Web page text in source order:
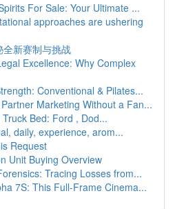
For Sale: Your Ultimate ...
approaches are ushering
新赛制与挑战
Excellence: Why Complex
Conventional & Pilates...
Marketing Without a Fan...
Bed: Ford , Dod...
daily, experience, arom...
Request
Unit Buying Overview
Tracing Losses from...
7S: This Full-Frame Cinema...